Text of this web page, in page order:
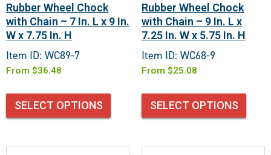
Rubber Wheel Chock
with Chain – 7 In. L x 9 In.
W x 7.75 In. H
Item ID: WC89-7
From $36.48
SELECT OPTIONS
Rubber Wheel Chock
with Chain – 9 In. L x
7.25 In. W x 5.75 In. H
Item ID: WC68-9
From $25.08
SELECT OPTIONS